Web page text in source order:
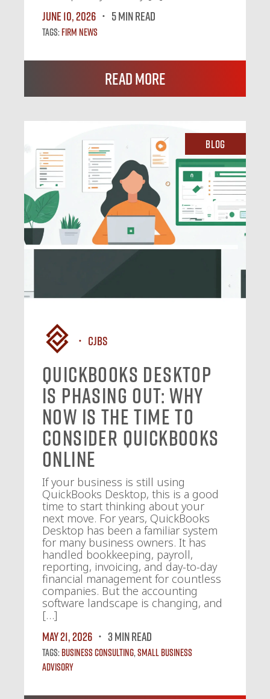
June 10, 2026
5 MIN READ
Tags:Firm News
Read More
Blog
CJBS
QuickBooks Desktop
Is Phasing Out: Why
Now Is the Time to
Consider QuickBooks
Online
If your business is still using
QuickBooks Desktop, this is a good
time to start thinking about your
next move. For years, QuickBooks
Desktop has been a familiar system
for many business owners. It has
handled bookkeeping, payroll,
reporting, invoicing, and day-to-day
financial management for countless
companies. But the accounting
software landscape is changing, and
[…]
May 21, 2026
3 MIN READ
Tags:Business Consulting, Small Business
Advisory